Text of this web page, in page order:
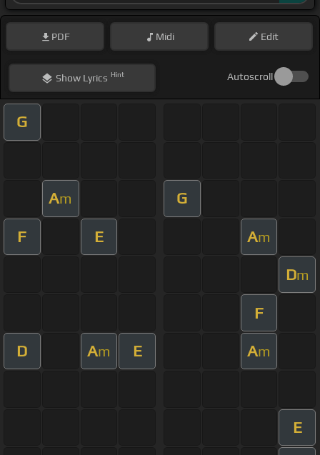
PDF Midi Edit
ShowLyrics Hint Autoscroll
G
Am G
F E Am
Dm
F
D Am E Am
E